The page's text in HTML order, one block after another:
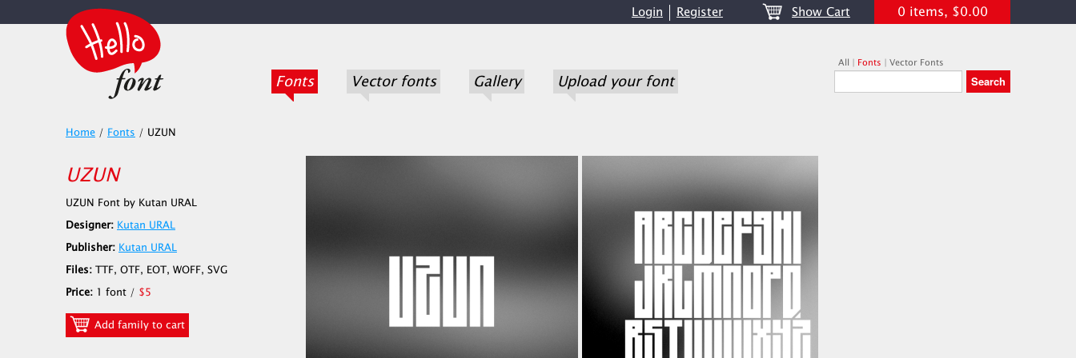
Login Register Show Cart 0 items, $0.00
Fonts Vector fonts Gallery Upload your font
All | Fonts | Vector Fonts
Home / Fonts / UZUN
UZUN
UZUN Font by Kutan URAL
Designer: Kutan URAL
Publisher: Kutan URAL
Files: TTF, OTF, EOT, WOFF, SVG
Price: 1 font / $5
Add family to cart